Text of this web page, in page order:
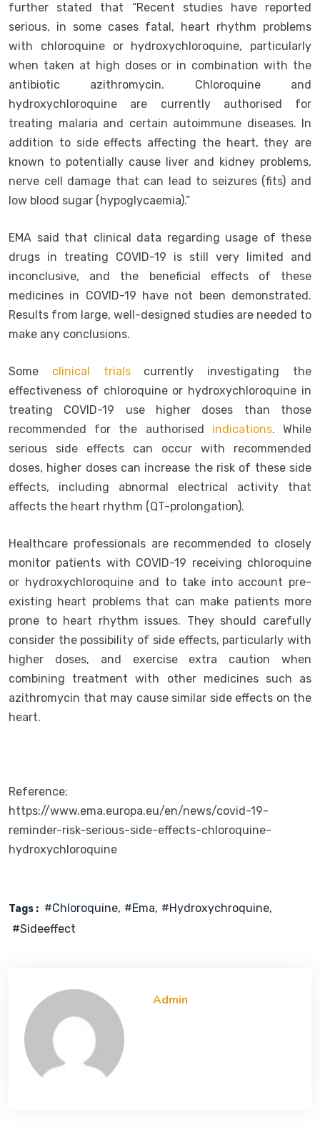
further stated that “Recent studies have reported
serious, in some cases fatal, heart rhythm problems
with chloroquine or hydroxychloroquine, particularly
when taken at high doses or in combination with the
antibiotic azithromycin. Chloroquine and
hydroxychloroquine are currently authorised for
treating malaria and certain autoimmune diseases. In
addition to side effects affecting the heart, they are
known to potentially cause liver and kidney problems,
nerve cell damage that can lead to seizures (fits) and
low blood sugar (hypoglycaemia).”
EMA said that clinical data regarding usage of these
drugs in treating COVID-19 is still very limited and
inconclusive, and the beneficial effects of these
medicines in COVID-19 have not been demonstrated.
Results from large, well-designed studies are needed to
make any conclusions.
Some clinical trialscurrently investigating the
effectiveness of chloroquine or hydroxychloroquine in
treating COVID-19 use higher doses than those
recommended for the authorised indications. While
serious side effects can occur with recommended
doses, higher doses can increase the risk of these side
effects, including abnormal electrical activity that
affects the heart rhythm (QT-prolongation).
Healthcare professionals are recommended to closely
monitor patients with COVID-19 receiving chloroquine
or hydroxychloroquine and to take into account pre-
existing heart problems that can make patients more
prone to heart rhythm issues. They should carefully
consider the possibility of side effects, particularly with
higher doses, and exercise extra caution when
combining treatment with other medicines such as
azithromycin that may cause similar side effects on the
heart.
Reference:
https://www.ema.europa.eu/en/news/covid-19-
reminder-risk-serious-side-effects-chloroquine-
hydroxychloroquine
Tags : #chloroquine #ema #hydroxychroquine
#sideeffect
Admin